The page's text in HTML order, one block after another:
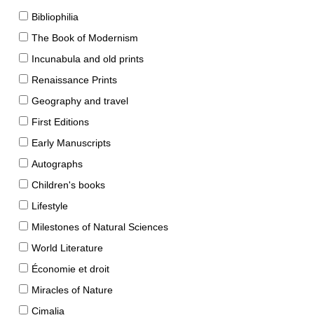
Bibliophilia
The Book of Modernism
Incunabula and old prints
Renaissance Prints
Geography and travel
First Editions
Early Manuscripts
Autographs
Children's books
Lifestyle
Milestones of Natural Sciences
World Literature
Économie et droit
Miracles of Nature
Cimalia